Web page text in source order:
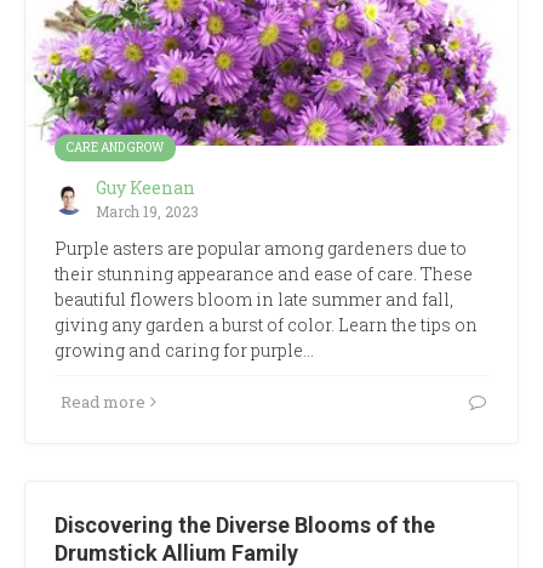
CARE AND GROW
Guy Keenan
March 19, 2023
Purple asters are popular among gardeners due to
their stunning appearance and ease of care. These
beautiful flowers bloom in late summer and fall,
giving any garden a burst of color. Learn the tips on
growing and caring for purple…
Read more
Discovering the Diverse Blooms of the
Drumstick Allium Family